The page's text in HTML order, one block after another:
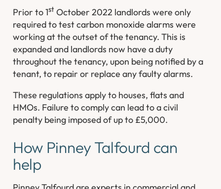
Prior to 1st October 2022 landlords were only
required to test carbon monoxide alarms were
working at the outset of the tenancy. This is
expanded and landlords now have a duty
throughout the tenancy, upon being notified by a
tenant, to repair or replace any faulty alarms.
These regulations apply to houses, flats and
HMOs. Failure to comply can lead to a civil
penalty being imposed of up to £5,000.
How Pinney Talfourd can
help